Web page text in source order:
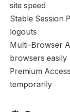
site speed
Stable Session
logouts
Multi-Browser
browsers easily
Premium
temporarily